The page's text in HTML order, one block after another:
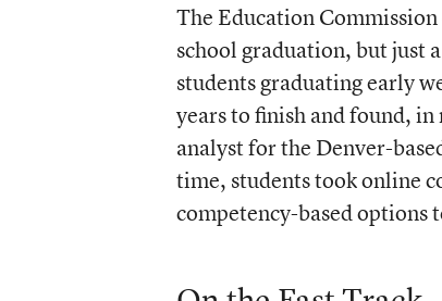
The Education
school graduation, but just
students graduating early
years to finish and found,
analyst for the Denver-
time, students took online
competency-based options